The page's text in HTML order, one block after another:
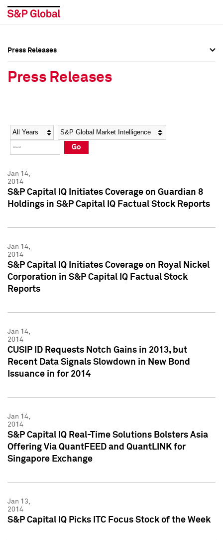
Social Media Directory
Press Kit
Social Media Directory
Press Kit
Press Releases
Press Releases
Year Category
Go
Jan 14,
2014
S&P Capital IQ Initiates Coverage on Guardian 8
Holdings in S&P Capital IQ Factual Stock Reports
Jan 14,
2014
S&P Capital IQ Initiates Coverage on Royal Nickel
Corporation in S&P Capital IQ Factual Stock
Reports
Jan 14,
2014
CUSIP ID Requests Notch Gains in 2013, but
Recent Data Signals Slowdown in New Bond
Issuance in for 2014
Jan 14,
2014
S&P Capital IQ Real-Time Solutions Bolsters Asia
Offering Via QuantFEED and QuantLINK for
Singapore Exchange
Jan 13,
2014
S&P Capital IQ Picks ITC Focus Stock of the Week